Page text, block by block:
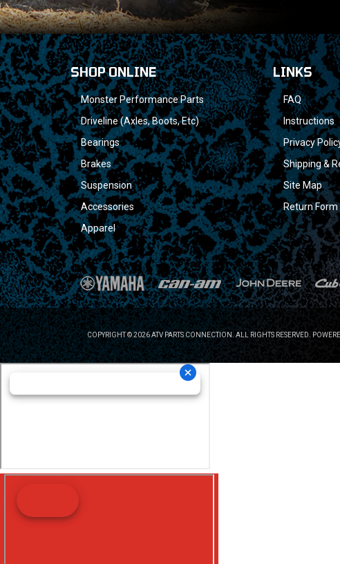
SHOP ONLINE
Monster Performance Parts
Driveline (Axles, Boots, Etc)
Bearings
Brakes
Suspension
Accessories
Apparel
LINKS
FAQ
Instructions
Privacy
Shipping &
Site Map
Return Form
COPYRIGHT © 2026 ATV PARTS CONNECTION. ALL RIGHTS RESERVED.